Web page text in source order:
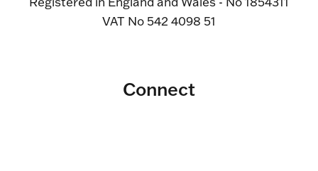
VAT No 542 4098 51
Connect